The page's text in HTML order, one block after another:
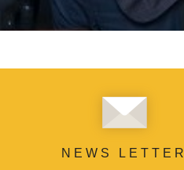
NEWS LETTER